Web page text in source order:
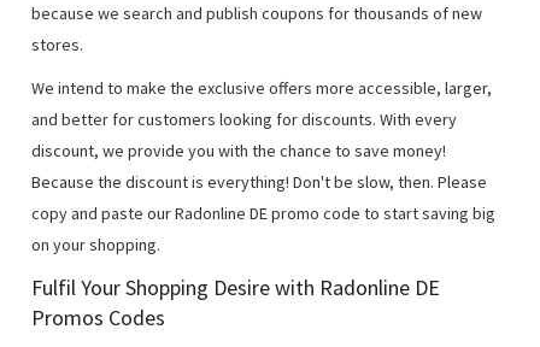
because we search and publish coupons for thousands of new
stores.
We intend to make the exclusive offers more accessible, larger,
and better for customers looking for discounts. With every
discount, we provide you with the chance to save money!
Because the discount is everything! Don't be slow, then. Please
copy and paste our Radonline DE promo code to start saving big
on your shopping.
Fulfil Your Shopping Desire with Radonline DE
Promos Codes